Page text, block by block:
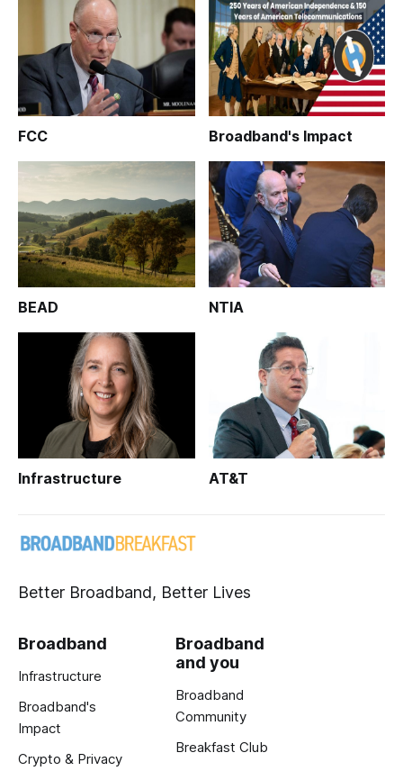
FCC Broadband's Impact
BEAD NTIA
Infrastructure AT&T
Better Broadband, Better Lives
Broadband
Infrastructure
Broadband's
Impact
Crypto & Privacy
Broadband
and you
Broadband
Community
Breakfast Club